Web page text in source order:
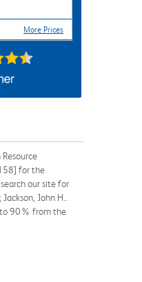
More Prices
for the
our site for
John H..
to 90% from the